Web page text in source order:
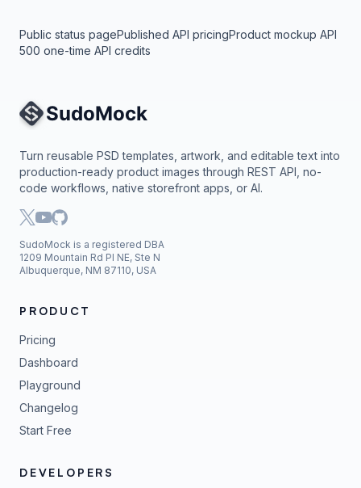
Public status pagePublished API pricingProduct mockup API
500 one-time API credits
Site Navigation
Turn reusable PSD templates, artwork, and editable text into
production-ready product images through REST API, no-
code workflows, native storefront apps, or AI.
SudoMock is a registered DBA
1209 Mountain Rd Pl NE, Ste N
Albuquerque, NM 87110, USA
PRODUCT
Pricing
Dashboard
Playground
Changelog
Start Free
DEVELOPERS